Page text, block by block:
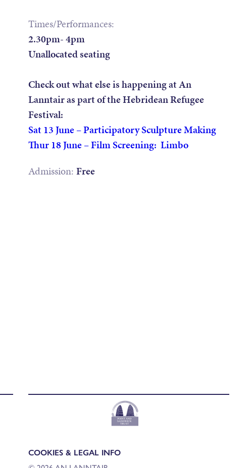
Times/Performances:
2.30pm- 4pm
Unallocated seating
Check out what else is happening at An
Lanntair as part of the Hebridean Refugee
Festival:
Sat 13 June – Participatory Sculpture Making
Thur 18 June – Film Screening: Limbo
Admission: Free
COOKIES & LEGAL INFO